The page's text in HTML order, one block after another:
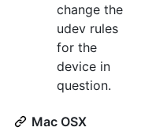
change the
udev rules
for the
device in
question.
Mac OSX